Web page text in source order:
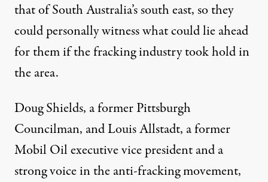
that of South Australia’s south east, so they
could personally witness what could lie ahead
for them if the fracking industry took hold in
the area.
Doug Shields, a former Pittsburgh
Councilman, and Louis Allstadt, a former
Mobil Oil executive vice president and a
strong voice in the anti-fracking movement,